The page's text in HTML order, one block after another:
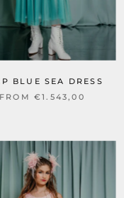
BLUE SEA DRESS
FROM €1.543,00